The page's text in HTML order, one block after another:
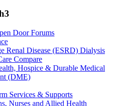
Door Forums
Renal Disease (ESRD) Dialysis
Compare
Hospice & Durable Medical
(DME)
Services & Supports
Nurses and Allied Health